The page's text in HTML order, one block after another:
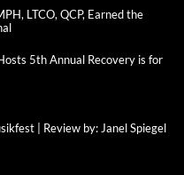
LTCO, QCP, Earned the
5th Annual Recovery is for
| Review by: Janel Spiegel